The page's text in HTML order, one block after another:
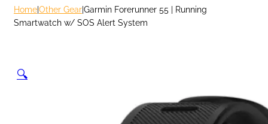
HomeOther GearGarmin Forerunner 55 | Running
Smartwatch w/ SOS Alert System
🔍